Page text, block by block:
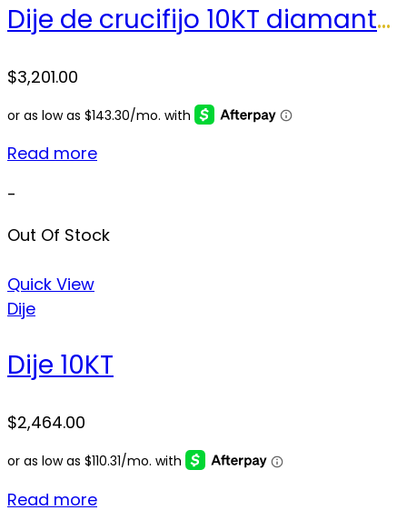
Dije de crucifijo 10KT diamantes Weight 28.8gr
$3,201.00
Read more
-
Out Of Stock
Quick View
Dije
Dije 10KT
$2,464.00
Read more